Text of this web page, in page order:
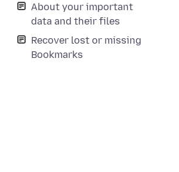
About your important
data and their files
Recover lost or missing
Bookmarks